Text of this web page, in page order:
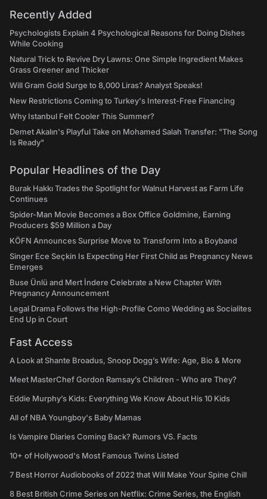
Recently Added
Psychologists Explain 4 Psychological Reasons for Doing Dishes
While Cooking
Natural Trick to Revive Dry Lawns: One Simple Ingredient Makes
Grass Greener and Thicker
Will Gram Gold Surge to 8,000 Liras? Analyst Speaks!
New Restrictions Coming to Turkey's Interest-Free Financing
Why Istanbul Felt Cooler This Summer?
Demet Akalın's Playful Take on Mohamed Salah Transfer: "The Song
Is Ready"
Popular Headlines of the Day
Burak Hakkı Trades the Spotlight for Walnut Harvest as Farm Life
Continues
Spider-Man Movie Becomes a Box Office Goldmine, Earning
Producers $59 Million a Day
KÖFN Announces Surprise Move to Transform Into a Boyband
Singer Ece Seçkin Is Expecting Her First Child as Pregnancy News
Emerges
Buse Ünlü and Mert İndere Celebrate a New Chapter With
Pregnancy Announcement
Legal Drama Follows the High-Profile Como Wedding as Socialites
End Up in Court
Fast Access
A Look at Shante Broadus, Snoop Dogg’s Wife: Age, Bio & More
Meet MasterChef Gordon Ramsay’s Children - Who are They?
Eddie Murphy’s Kids: Everything We Know About His 10 Kids
All of NBA Youngboy's Baby Mamas
Is Vampire Diaries Coming Back? Rumors VS. Facts
10+ of Hollywood's Most Famous Twins Listed
7 Best Horror Audiobooks of 2022 that Will Make Your Spine Chill
8 Best British Crime Series on Netflix: Crime Series, the English